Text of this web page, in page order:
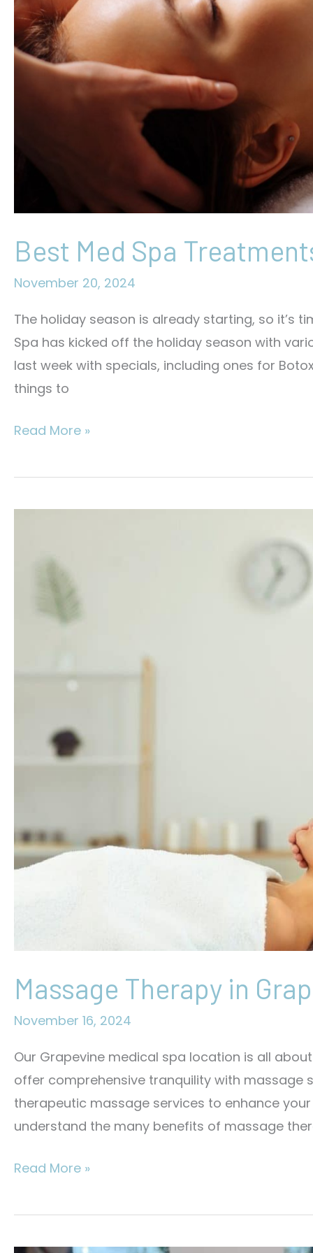
Best Med Spa
November 20, 2024
The holiday season is already starting, so it’s
Spa has kicked off the holiday season with
last week with specials, including ones for
things to
Best
Spa
Holidays
Read More »
Massage Therapy in
November 16, 2024
Our Grapevine medical spa location is all
offer comprehensive tranquility with massage
therapeutic massage services to enhance
understand the many benefits of massage
Massage
in
Read More »